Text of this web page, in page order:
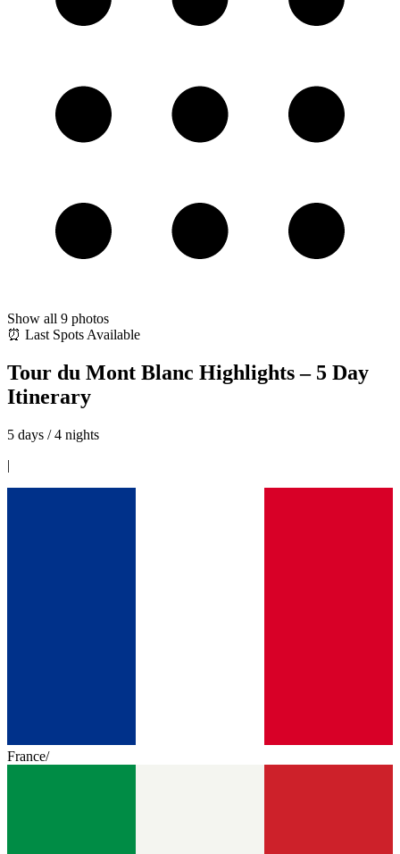
Show all 9 photos
⏰ Last Spots Available
Tour du Mont Blanc Highlights – 5 Day
Itinerary
5 days / 4 nights
|
France/